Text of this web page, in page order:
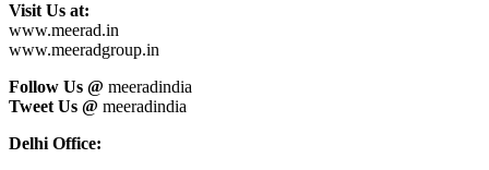
Visit Us at:
www.meerad.in
www.meeradgroup.in
Follow Us @ meeradindia
Tweet Us @ meeradindia
Delhi Office: